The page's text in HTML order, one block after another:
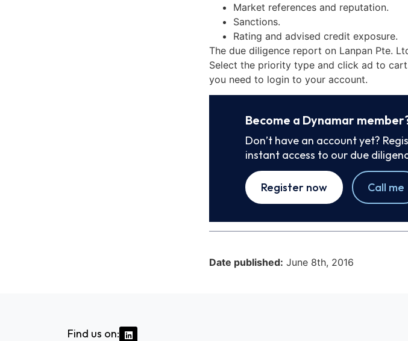
Market references and reputation.
Sanctions.
Rating and advised credit exposure.
The due diligence report on Lanpan Pte.
Select the priority type and click ad to
you need to login to your account.
Become a Dynamar
Don’t have an account yet?
instant access to our due
Register now Call me
Date published: June 8th, 2016
Find us on: